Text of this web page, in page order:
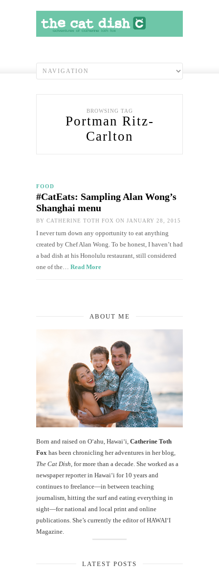
BROWSING TAG
Portman Ritz-
Carlton
FOOD
#CatEats: Sampling Alan Wong’s
Shanghai menu
BY CATHERINE TOTH FOX ON JANUARY 28, 2015
I never turn down any opportunity to eat anything
created by Chef Alan Wong. To be honest, I haven’t had
a bad dish at his Honolulu restaurant, still considered
one of the… Read More
ABOUT ME
Born and raised on O‘ahu, Hawaiʻi, Catherine Toth
Fox has been chronicling her adventures in her blog,
The Cat Dish , for more than a decade. She worked as a
newspaper reporter in Hawai‘i for 10 years and
continues to freelance—in between teaching
journalism, hitting the surf and eating everything in
sight—for national and local print and online
publications. She’s currently the editor of HAWAIʻI
Magazine.
LATEST POSTS